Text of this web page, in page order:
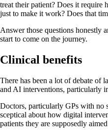
treat their patient? Does it require
just to make it work? Does that
Answer those questions honestly
start to come on the journey.
Clinical benefits
There has been a lot of debate of
and AI interventions, particularly
Doctors, particularly GPs with no
sceptical about how digital
patients they are supposedly